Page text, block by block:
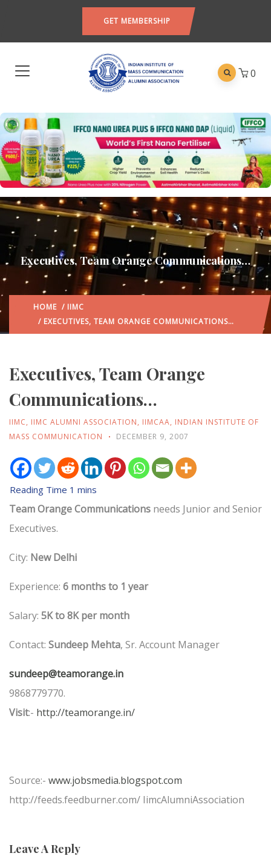
GET MEMBERSHIP
0
Executives, Team Orange Communications…
HOME / IIMC
/ EXECUTIVES, TEAM ORANGE COMMUNICATIONS…
Executives, Team Orange
Communications…
IIMC, IIMC ALUMNI ASSOCIATION, IIMCAA, INDIAN INSTITUTE OF
MASS COMMUNICATION
DECEMBER 9, 2007
Team Orange Communications needs Junior and Senior
Executives.
City: New Delhi
Experience: 6 months to 1 year
Salary: 5K to 8K per month
Contact: Sundeep Mehta, Sr. Account Manager
sundeep@teamorange.in
9868779770.
Visit:- http://teamorange.in/
Source:- www.jobsmedia.blogspot.com
http://feeds.feedburner.com/ IimcAlumniAssociation
Leave A Reply